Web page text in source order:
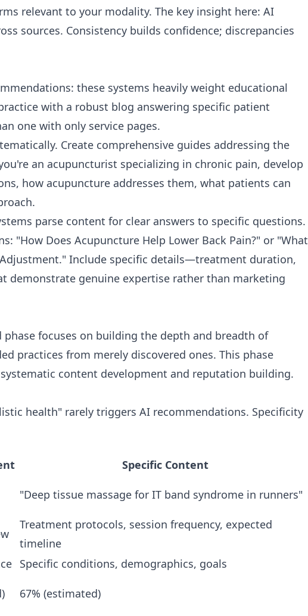
relevant to your modality. The key insight here: AI
sources. Consistency builds confidence; discrepancies
these systems heavily weight educational
with a robust blog answering specific patient
one with only service pages.
Create comprehensive guides addressing the
an acupuncturist specializing in chronic pain, develop
how acupuncture addresses them, what patients can
parse content for clear answers to specific questions.
"How Does Acupuncture Help Lower Back Pain?" or "What
Include specific details—treatment duration,
genuine expertise rather than marketing
focuses on building the depth and breadth of
practices from merely discovered ones. This phase
content development and reputation building.
health" rarely triggers AI recommendations. Specificity
Specific Content
"Deep tissue massage for IT band syndrome in runners"
Treatment protocols, session frequency, expected
timeline
Specific conditions, demographics, goals
67% (estimated)